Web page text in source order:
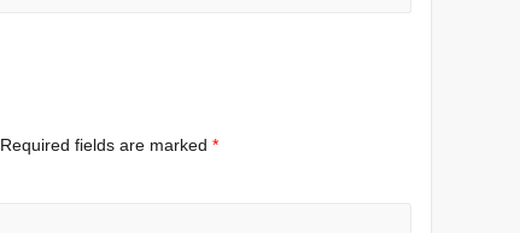
Required fields are marked*